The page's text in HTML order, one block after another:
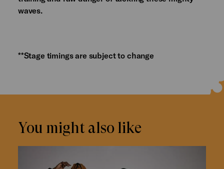
waves.
**Stage timings are subject to change
You might also like